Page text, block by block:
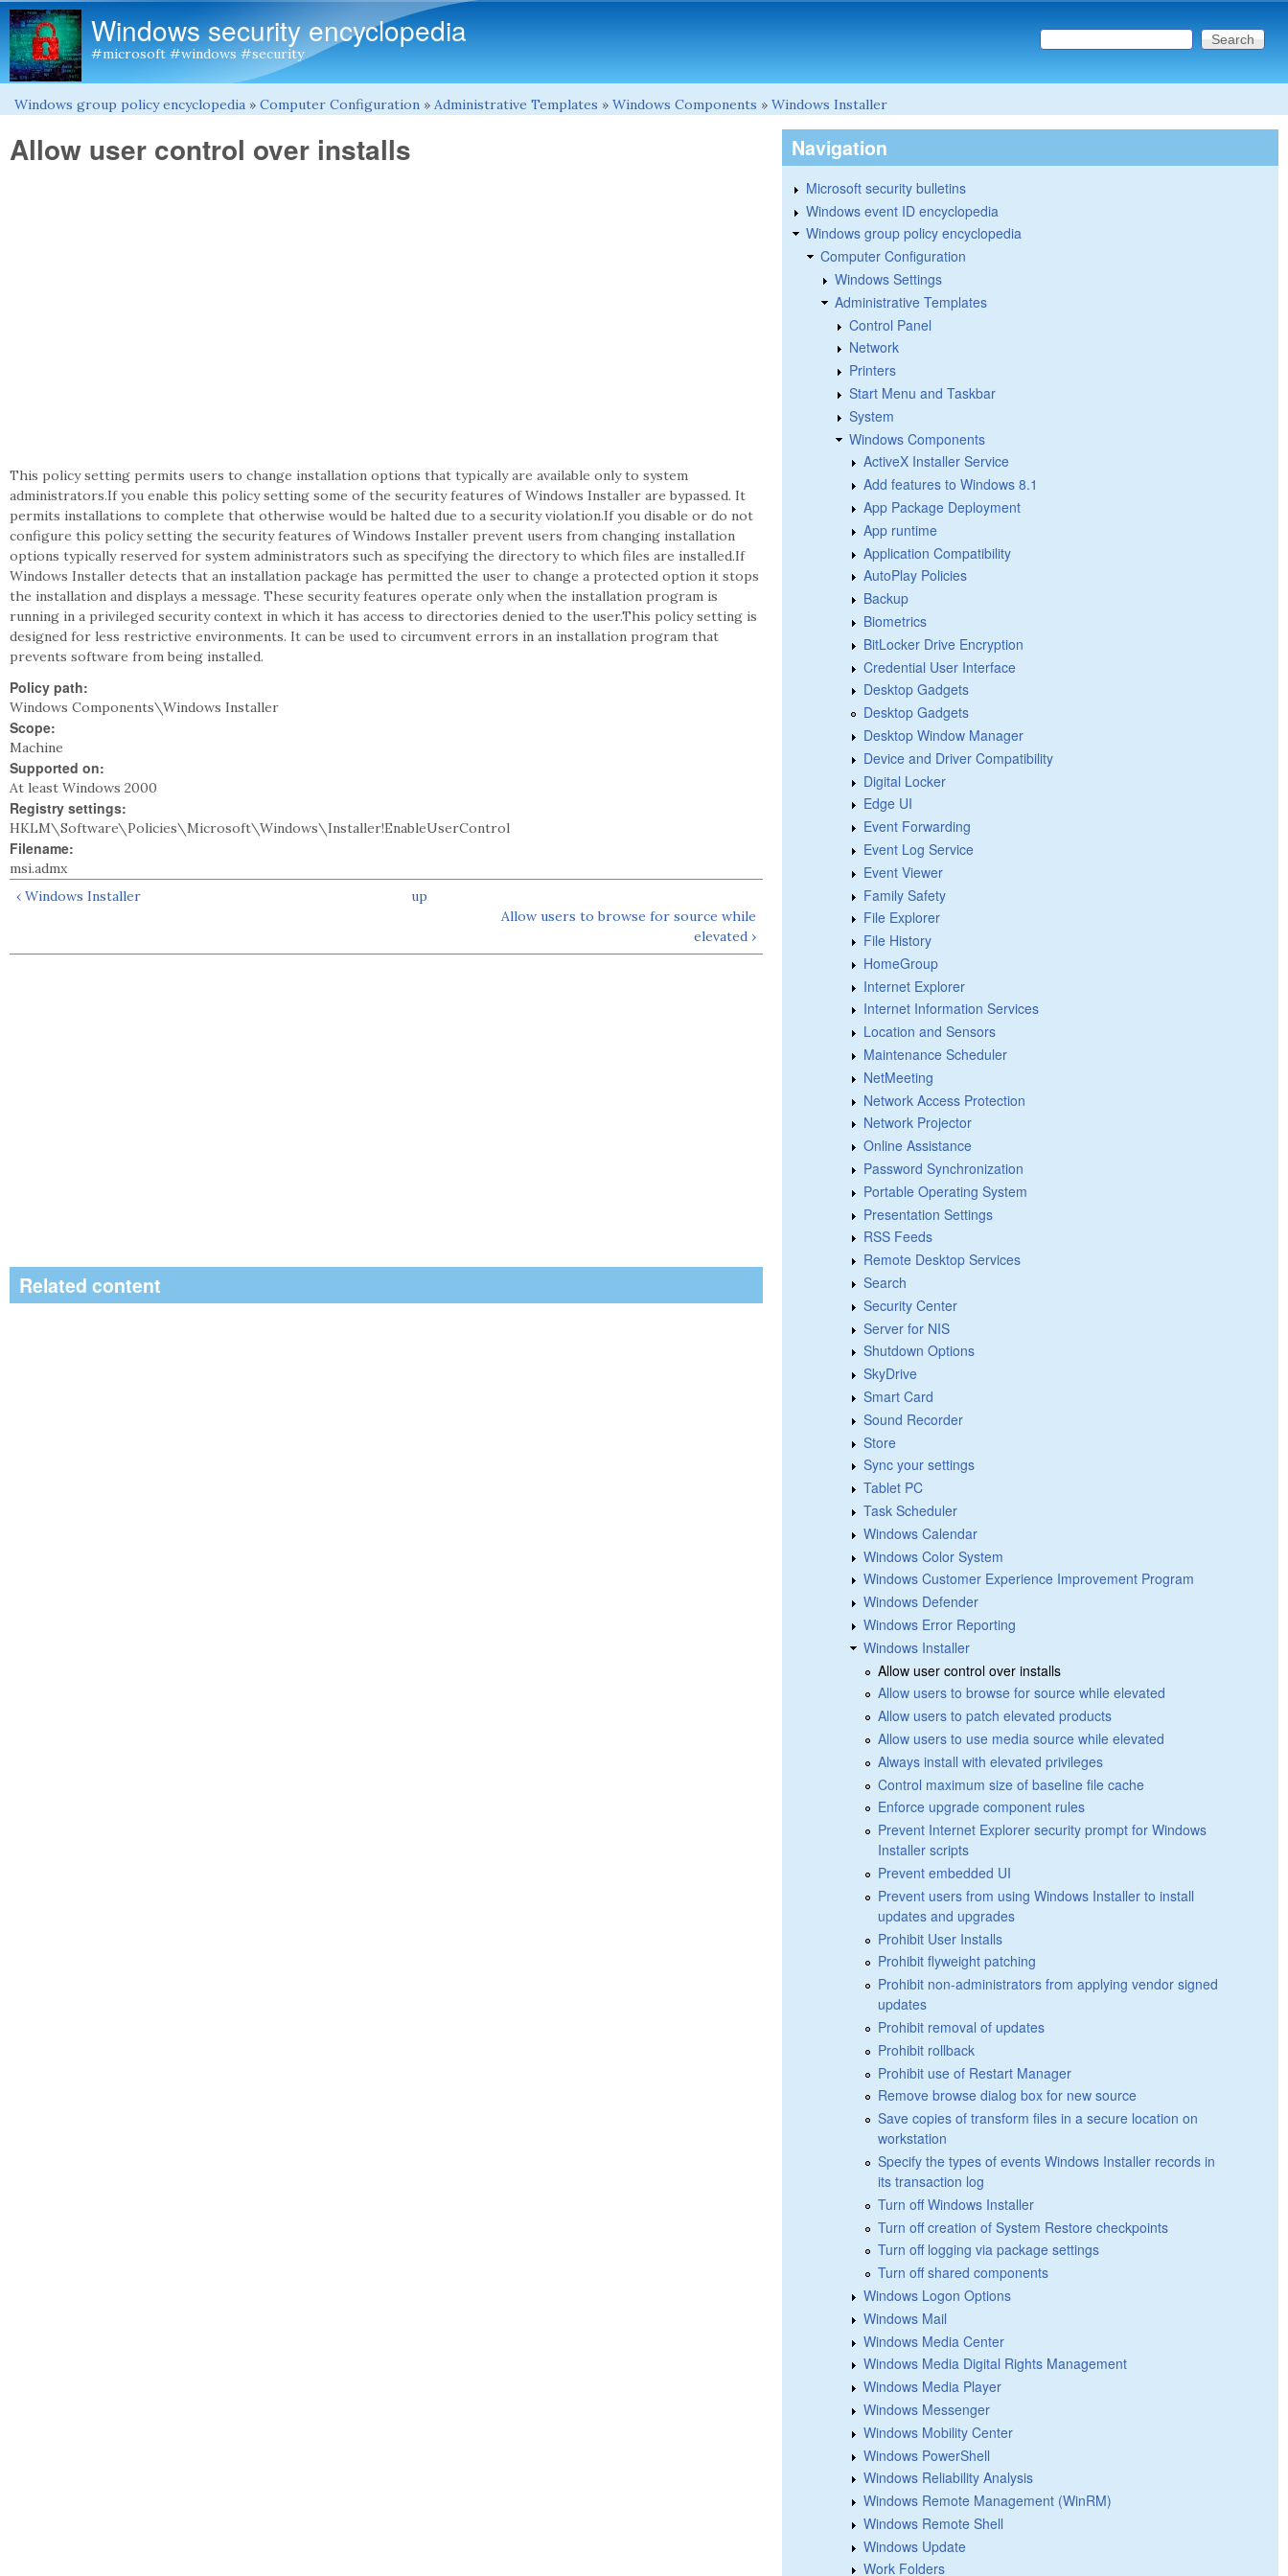
Windows security encyclopedia
#microsoft #windows #security Search form
Search this site
You are here
Windows group policy encyclopedia » Computer Configuration » Administrative Templates » Windows Components » Windows Installer
Allow user control over installs
This policy setting permits users to change installation options that typically are available only to system
administrators.If you enable this policy setting some of the security features of Windows Installer are bypassed. It
permits installations to complete that otherwise would be halted due to a security violation.If you disable or do not
configure this policy setting the security features of Windows Installer prevent users from changing installation
options typically reserved for system administrators such as specifying the directory to which files are installed.If
Windows Installer detects that an installation package has permitted the user to change a protected option it stops
the installation and displays a message. These security features operate only when the installation program is
running in a privileged security context in which it has access to directories denied to the user.This policy setting is
designed for less restrictive environments. It can be used to circumvent errors in an installation program that
prevents software from being installed.
Policy path:
Windows Components\Windows Installer
Scope:
Machine
Supported on:
At least Windows 2000
Registry settings:
HKLM\Software\Policies\Microsoft\Windows\Installer!EnableUserControl
Filename:
msi.admx
‹ Windows Installer
up
Allow users to browse for source while
elevated ›
Related content
Navigation
Microsoft security bulletins
Windows event ID encyclopedia
Windows group policy encyclopedia
Computer Configuration
Windows Settings
Administrative Templates
Control Panel
Network
Printers
Start Menu and Taskbar
System
Windows Components
ActiveX Installer Service
Add features to Windows 8.1
App Package Deployment
App runtime
Application Compatibility
AutoPlay Policies
Backup
Biometrics
BitLocker Drive Encryption
Credential User Interface
Desktop Gadgets
Desktop Gadgets
Desktop Window Manager
Device and Driver Compatibility
Digital Locker
Edge UI
Event Forwarding
Event Log Service
Event Viewer
Family Safety
File Explorer
File History
HomeGroup
Internet Explorer
Internet Information Services
Location and Sensors
Maintenance Scheduler
NetMeeting
Network Access Protection
Network Projector
Online Assistance
Password Synchronization
Portable Operating System
Presentation Settings
RSS Feeds
Remote Desktop Services
Search
Security Center
Server for NIS
Shutdown Options
SkyDrive
Smart Card
Sound Recorder
Store
Sync your settings
Tablet PC
Task Scheduler
Windows Calendar
Windows Color System
Windows Customer Experience Improvement Program
Windows Defender
Windows Error Reporting
Windows Installer
Allow user control over installs
Allow users to browse for source while elevated
Allow users to patch elevated products
Allow users to use media source while elevated
Always install with elevated privileges
Control maximum size of baseline file cache
Enforce upgrade component rules
Prevent Internet Explorer security prompt for Windows
Installer scripts
Prevent embedded UI
Prevent users from using Windows Installer to install
updates and upgrades
Prohibit User Installs
Prohibit flyweight patching
Prohibit non-administrators from applying vendor signed
updates
Prohibit removal of updates
Prohibit rollback
Prohibit use of Restart Manager
Remove browse dialog box for new source
Save copies of transform files in a secure location on
workstation
Specify the types of events Windows Installer records in
its transaction log
Turn off Windows Installer
Turn off creation of System Restore checkpoints
Turn off logging via package settings
Turn off shared components
Windows Logon Options
Windows Mail
Windows Media Center
Windows Media Digital Rights Management
Windows Media Player
Windows Messenger
Windows Mobility Center
Windows PowerShell
Windows Reliability Analysis
Windows Remote Management (WinRM)
Windows Remote Shell
Windows Update
Work Folders